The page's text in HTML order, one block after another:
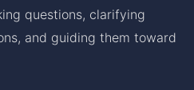
questions, clarifying
and guiding them toward